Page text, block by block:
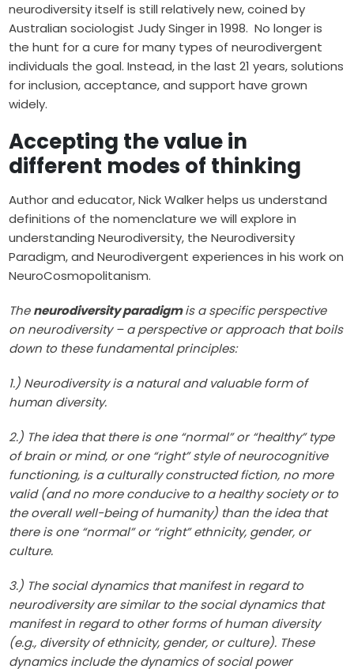
neurodiversityitself is still relatively new, coined by
Australian sociologist Judy Singer in 1998. No longer is
the hunt for a cure for many types of neurodivergent
individuals the goal. Instead, in the last 21 years, solutions
for inclusion, acceptance, and support have grown
widely.
Accepting the value in
different modes of thinking
Author and educator, Nick Walker helps us understand
definitions of the nomenclature we will explore in
understanding Neurodiversity, the Neurodiversity
Paradigm, and Neurodivergent experiences in his work on
NeuroCosmopolitanism.
Theneurodiversity paradigmis a specific perspective
on neurodiversity – a perspective or approach that boils
down to these fundamental principles:
1.) Neurodiversity is a natural and valuable form of
human diversity.
2.) The idea that there is one “normal” or “healthy” type
of brain or mind, or one “right” style of neurocognitive
functioning, is a culturally constructed fiction, no more
valid (and no more conducive to a healthy society or to
the overall well-being of humanity) than the idea that
there is one “normal” or “right” ethnicity, gender, or
culture.
3.) The social dynamics that manifest in regard to
neurodiversity are similar to the social dynamics that
manifest in regard to other forms of human diversity
(e.g., diversity of ethnicity, gender, or culture). These
dynamics include the dynamics of social power